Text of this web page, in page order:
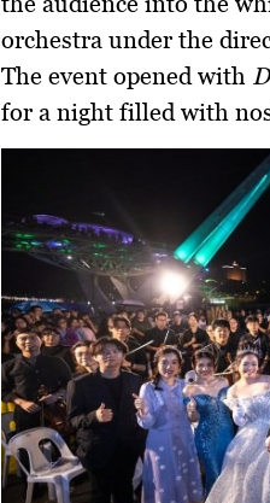
orchestra under the
The event opened with
for a night filled with